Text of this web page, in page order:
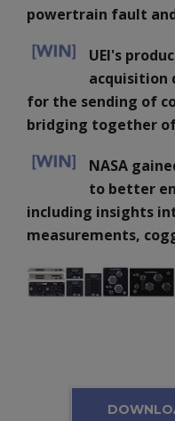
powertrain fault
UEI's
acquisition
for the sending of
bridging together
NASA
to better
including insights
measurements,